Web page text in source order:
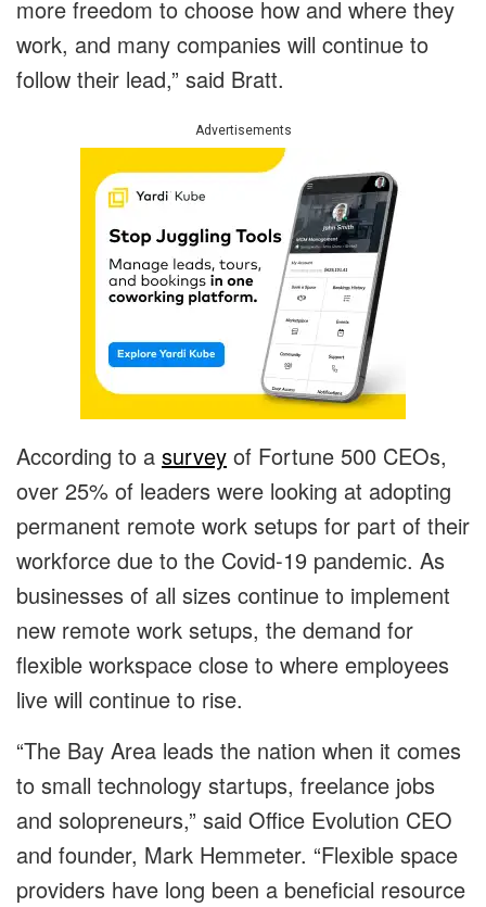
more freedom to choose how and where they
work, and many companies will continue to
follow their lead,” said Bratt.
Advertisements
According to a survey of Fortune 500 CEOs,
over 25% of leaders were looking at adopting
permanent remote work setups for part of their
workforce due to the Covid-19 pandemic. As
businesses of all sizes continue to implement
new remote work setups, the demand for
flexible workspace close to where employees
live will continue to rise.
“The Bay Area leads the nation when it comes
to small technology startups, freelance jobs
and solopreneurs,” said Office Evolution CEO
and founder, Mark Hemmeter. “Flexible space
providers have long been a beneficial resource